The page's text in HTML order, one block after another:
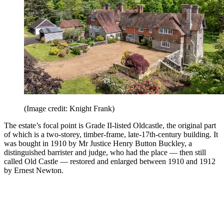
(Image credit: Knight Frank)
The estate’s focal point is Grade II-listed Oldcastle, the original part
of which is a two-storey, timber-frame, late-17th-century building. It
was bought in 1910 by Mr Justice Henry Button Buckley, a
distinguished barrister and judge, who had the place — then still
called Old Castle — restored and enlarged between 1910 and 1912
by Ernest Newton.